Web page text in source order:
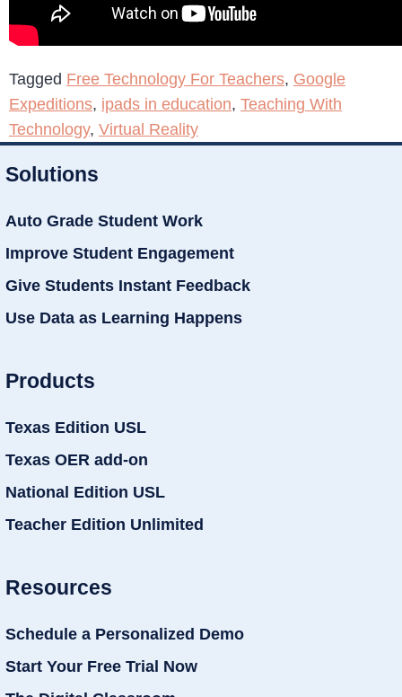
Tagged Free Technology For Teachers, Google
Expeditions, ipads in education, Teaching With
Technology, Virtual Reality
Solutions
Auto Grade Student Work
Improve Student Engagement
Give Students Instant Feedback
Use Data as Learning Happens
Products
Texas Edition USL
Texas OER add-on
National Edition USL
Teacher Edition Unlimited
Resources
Schedule a Personalized Demo
Start Your Free Trial Now